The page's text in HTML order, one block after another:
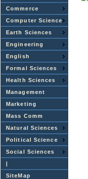
Commerce
Computer Science
Earth Sciences
Engineering
English
Formal Sciences
Health Sciences
Management
Marketing
Mass Comm
Natural Sciences
Political Science
Social Sciences
|
SiteMap